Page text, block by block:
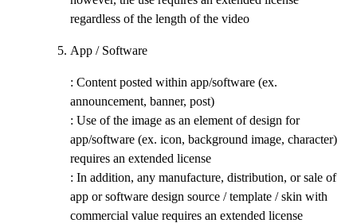
regardless of the length of the video
App / Software
: Content posted within app/software (ex.
announcement, banner, post)
: Use of the image as an element of design for
app/software (ex. icon, background image, character)
requires an extended license
: In addition, any manufacture, distribution, or sale of
app or software design source / template / skin with
commercial value requires an extended license